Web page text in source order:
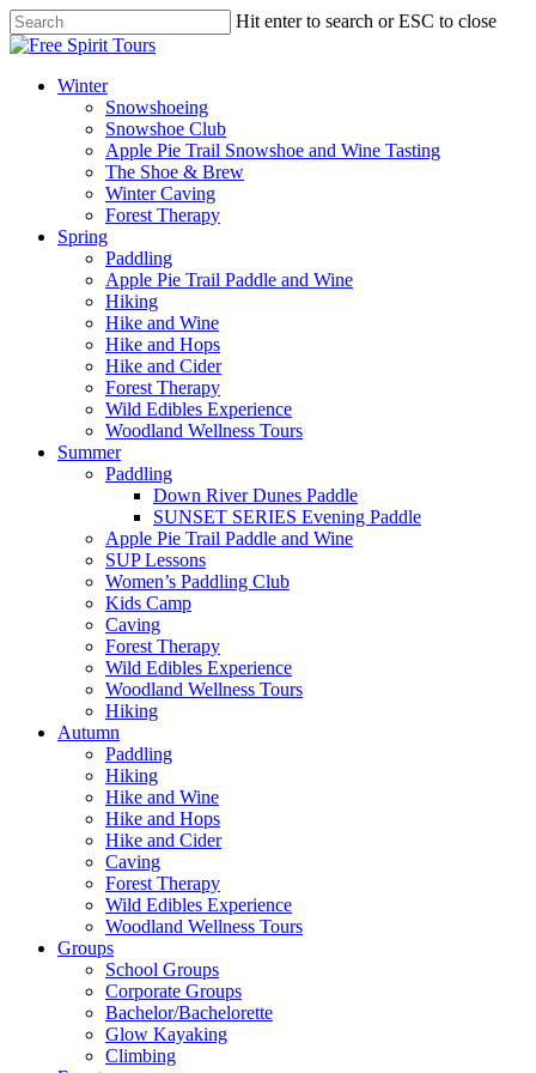
Skip
to
content
Hit enter to search or ESC to close
Close
Menu
Winter
Snowshoeing
Snowshoe Club
Apple Pie Trail Snowshoe and Wine Tasting
The Shoe & Brew
Winter Caving
Forest Therapy
Spring
Paddling
Apple Pie Trail Paddle and Wine
Hiking
Hike and Wine
Hike and Hops
Hike and Cider
Forest Therapy
Wild Edibles Experience
Woodland Wellness Tours
Summer
Paddling
Down River Dunes Paddle
SUNSET SERIES Evening Paddle
Apple Pie Trail Paddle and Wine
SUP Lessons
Women’s Paddling Club
Kids Camp
Caving
Forest Therapy
Wild Edibles Experience
Woodland Wellness Tours
Hiking
Autumn
Paddling
Hiking
Hike and Wine
Hike and Hops
Hike and Cider
Caving
Forest Therapy
Wild Edibles Experience
Woodland Wellness Tours
Groups
School Groups
Corporate Groups
Bachelor/Bachelorette
Glow Kayaking
Climbing